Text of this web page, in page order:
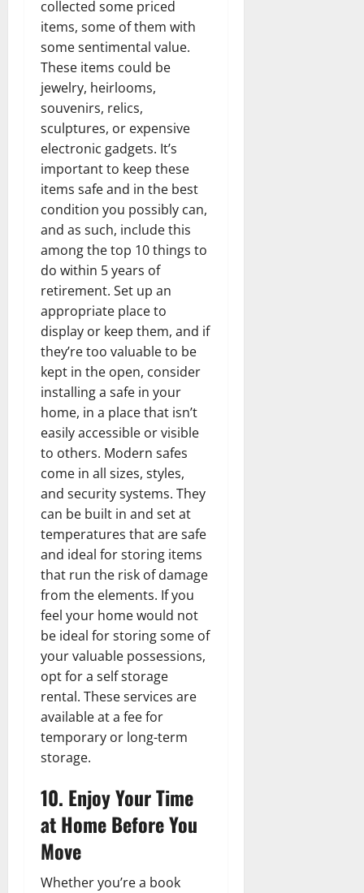
collected some priced
items, some of them with
some sentimental value.
These items could be
jewelry, heirlooms,
souvenirs, relics,
sculptures, or expensive
electronic gadgets. It’s
important to keep these
items safe and in the best
condition you possibly can,
and as such, include this
among the top 10 things to
do within 5 years of
retirement. Set up an
appropriate place to
display or keep them, and if
they’re too valuable to be
kept in the open, consider
installing a safe in your
home, in a place that isn’t
easily accessible or visible
to others. Modern safes
come in all sizes, styles,
and security systems. They
can be built in and set at
temperatures that are safe
and ideal for storing items
that run the risk of damage
from the elements. If you
feel your home would not
be ideal for storing some of
your valuable possessions,
opt for a self storage
rental. These services are
available at a fee for
temporary or long-term
storage.
10. Enjoy Your Time
at Home Before You
Move
Whether you’re a book